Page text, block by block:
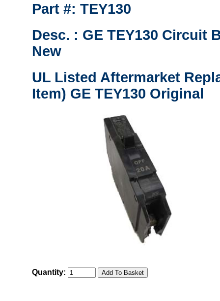
Part #: TEY130
Desc. : GE TEY130 Circuit
New
UL Listed Aftermarket
Item) GE TEY130 Original
Quantity: